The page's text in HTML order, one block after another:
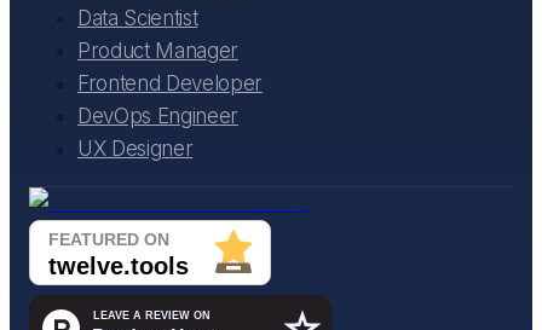
Data Scientist
Product Manager
Frontend Developer
DevOps Engineer
UX Designer